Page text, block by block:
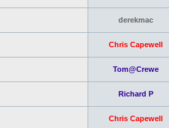
derekmac
Chris Capewell
Tom@Crewe
Richard P
Chris Capewell